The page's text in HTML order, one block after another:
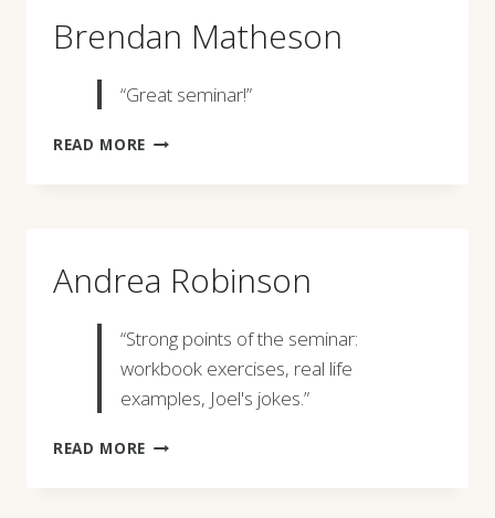
Brendan Matheson
“Great seminar!”
READ MORE BRENDAN
Andrea Robinson
“Strong points of the seminar:
workbook exercises, real life
examples, Joel's jokes.”
READ MORE ANDREA